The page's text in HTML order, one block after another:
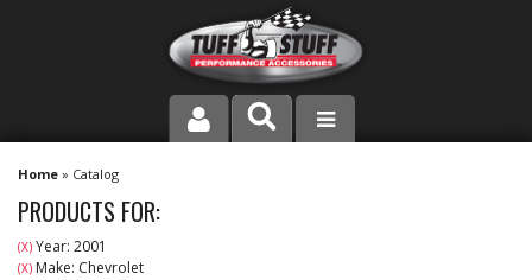
PRODUCT LINE
COMPANY
Home » Catalog
PRODUCTS FOR:
(X) Year: 2001
(X) Make: Chevrolet